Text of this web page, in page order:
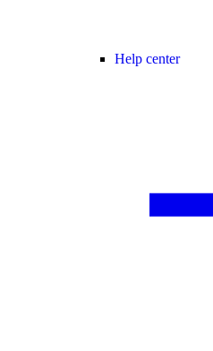
Help center